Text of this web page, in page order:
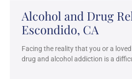
Alcohol and Drug
Escondido, CA
Facing the reality that you or a
drug and alcohol addiction is a